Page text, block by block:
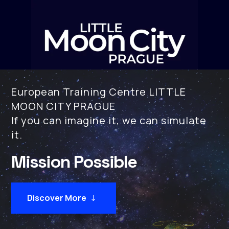
European Training Centre LITTLE
MOON CITY PRAGUE
If you can imagine it, we can simulate
it.
Mission Possible
Discover More